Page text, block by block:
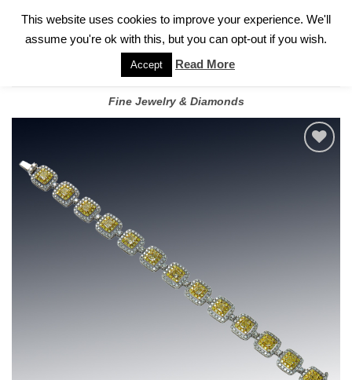
FOR A PRIVATE CONSULTATION WITH GARY
Fine Jewelry & Diamonds
This website uses cookies to improve your experience. We'll
assume you're ok with this, but you can opt-out if you wish.
Accept Read More